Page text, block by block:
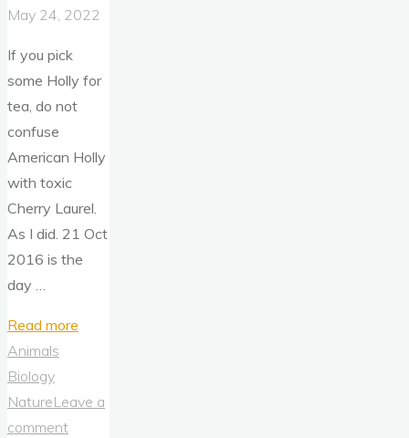
May 24, 2022
If you pick
some Holly for
tea, do not
confuse
American Holly
with toxic
Cherry Laurel.
As I did. 21 Oct
2016 is the
day …
Read more
Animals
Biology
NatureLeave a
comment